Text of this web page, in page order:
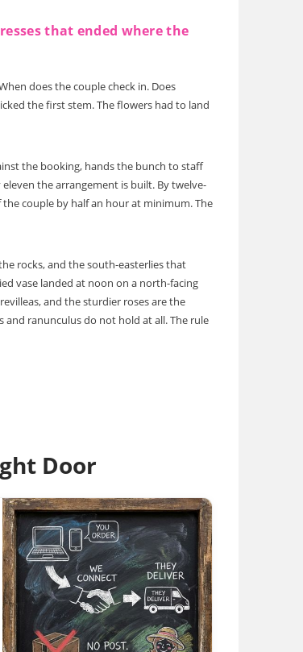
that ended where the
does the couple check in. Does
the first stem. The flowers had to land
the booking, hands the bunch to staff
the arrangement is built. By twelve-
couple by half an hour at minimum. The
rocks, and the south-easterlies that
vase landed at noon on a north-facing
and the sturdier roses are the
ranunculus do not hold at all. The rule
Door